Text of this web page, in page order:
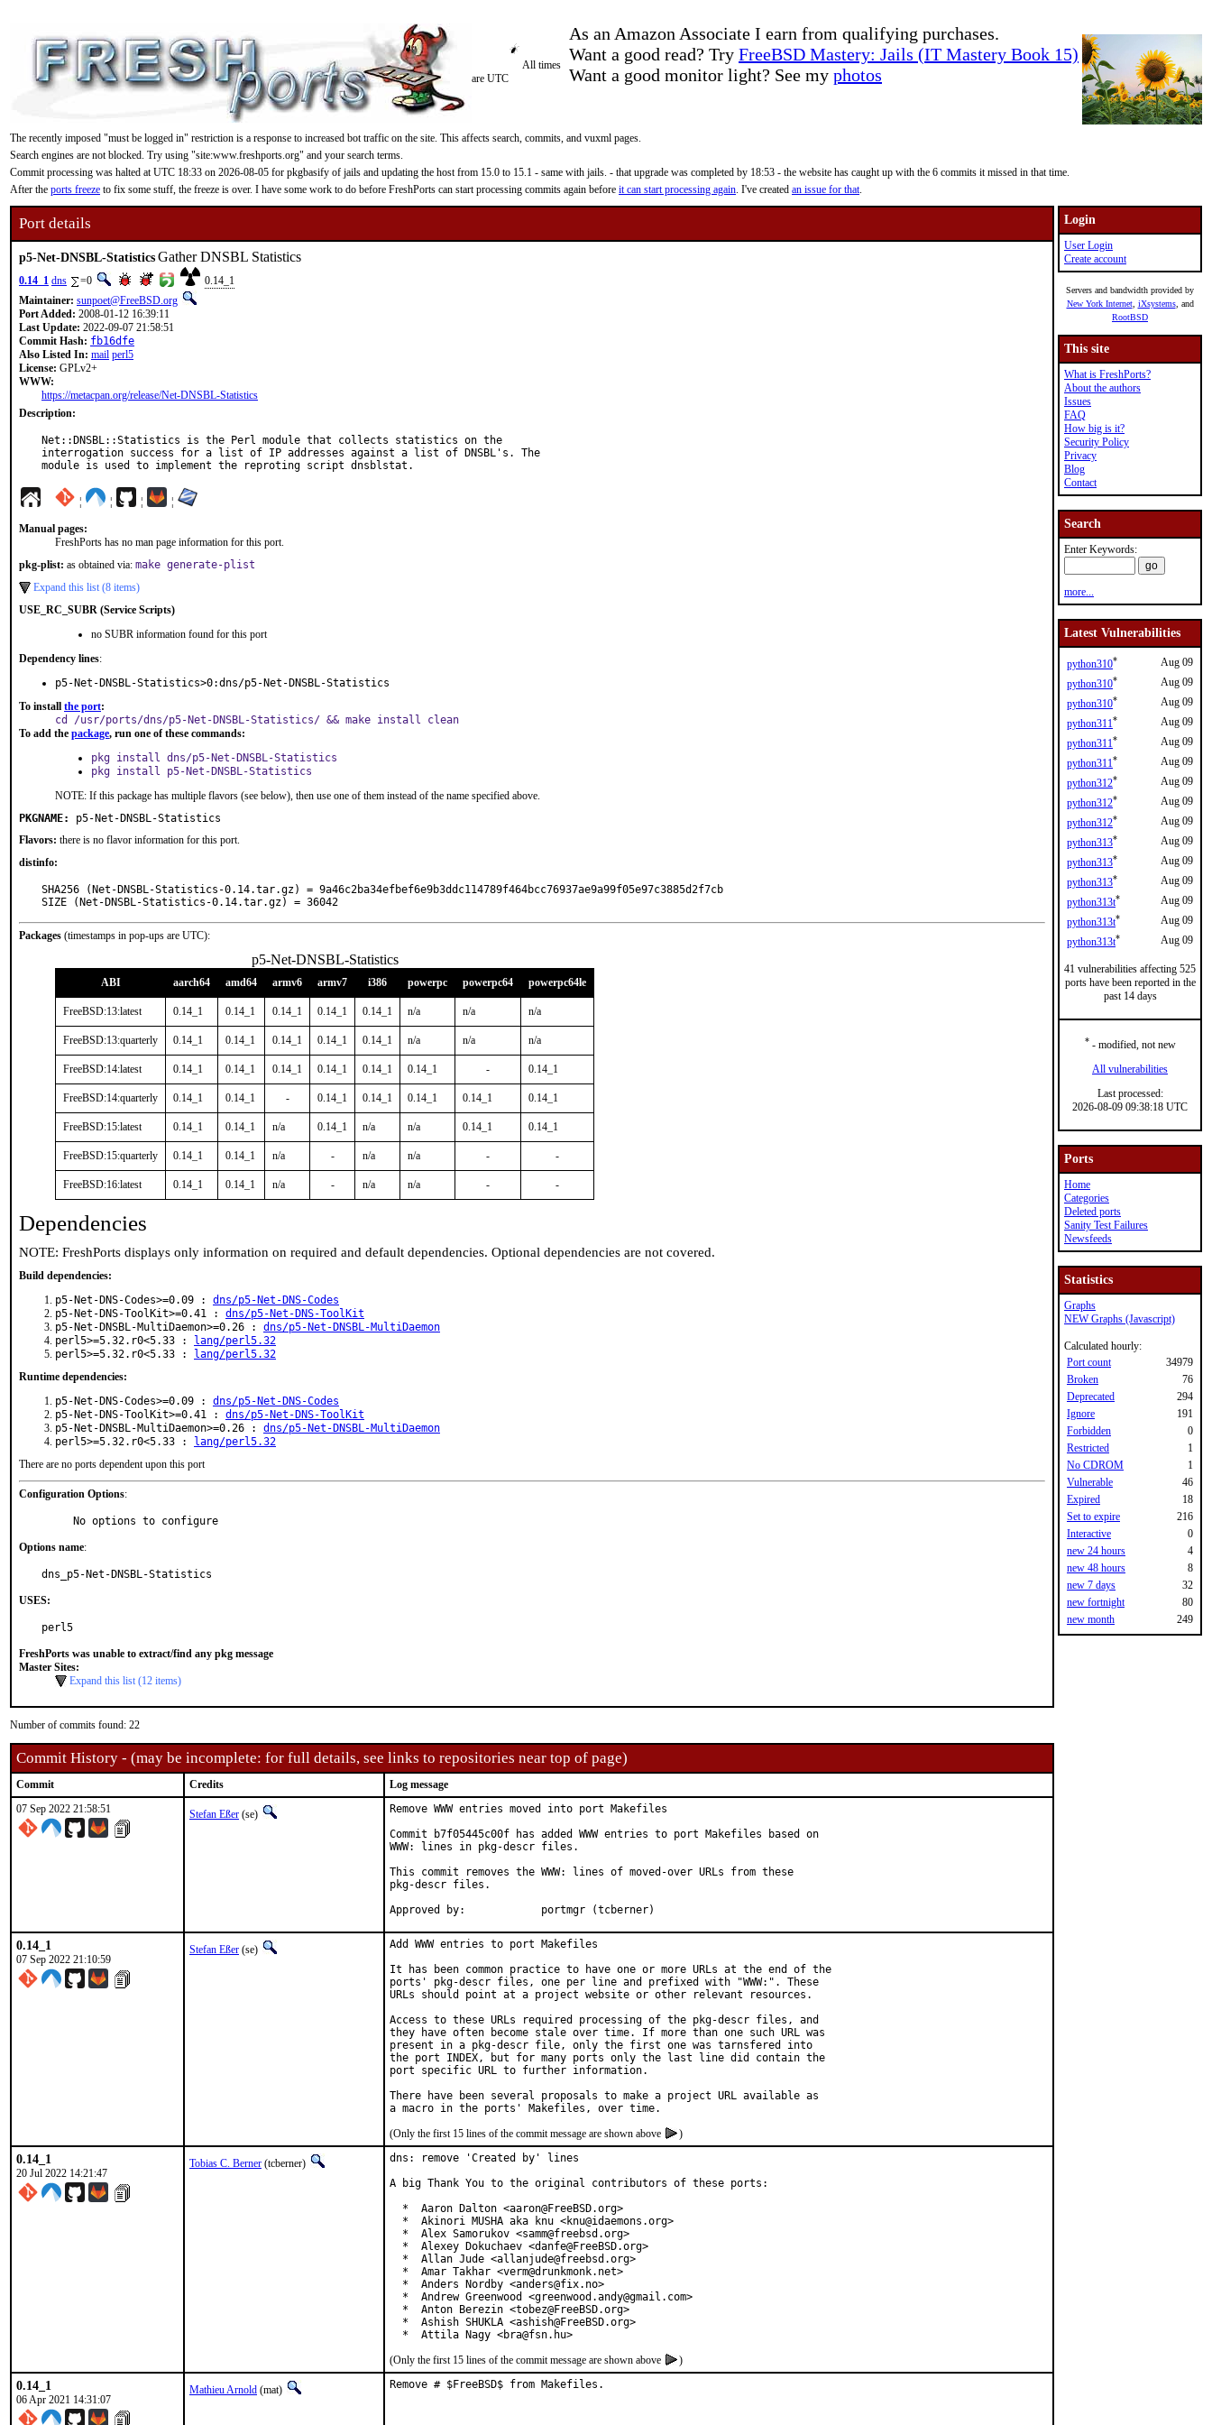
As an Amazon Associate I earn from qualifying purchases.
Want a good read? Try FreeBSD Mastery: Jails (IT Mastery Book 15)
Want a good monitor light? See my photos
All times
are UTC
The recently imposed "must be logged in" restriction is a response to increased bot traffic on the site. This affects search, commits, and vuxml pages.
Search engines are not blocked. Try using "site:www.freshports.org" and your search terms.
Commit processing was halted at UTC 18:33 on 2026-08-05 for pkgbasify of jails and updating the host from 15.0 to 15.1 - same with jails. - that upgrade was completed by 18:53 - the website has caught up with the 6 commits it missed in that time.
After the ports freeze to fix some stuff, the freeze is over. I have some work to do before FreshPorts can start processing commits again before it can start processing again. I've created an issue for that.
Port details
p5-Net-DNSBL-StatisticsGather DNSBL Statistics
0.14_1 dns =0
0.14_1
Maintainer: sunpoet@FreeBSD.org
Port Added: 2008-01-12 16:39:11
Last Update: 2022-09-07 21:58:51
Commit Hash: fb16dfe
Also Listed In: mail perl5
License: GPLv2+
WWW:
https://metacpan.org/release/Net-DNSBL-Statistics
Description:
Net::DNSBL::Statistics is the Perl module that collects statistics on the
interrogation success for a list of IP addresses against a list of DNSBL's. The
module is used to implement the reproting script dnsblstat.
¦ ¦ ¦ ¦
Manual pages:
FreshPorts has no man page information for this port.
pkg-plist: as obtained via: make generate-plist
Expand this list (8 items)
USE_RC_SUBR (Service Scripts)
no SUBR information found for this port
Dependency lines:
p5-Net-DNSBL-Statistics>0:dns/p5-Net-DNSBL-Statistics
To install the port:
cd /usr/ports/dns/p5-Net-DNSBL-Statistics/ && make install clean
To add the package, run one of these commands:
pkg install dns/p5-Net-DNSBL-Statistics
pkg install p5-Net-DNSBL-Statistics
NOTE: If this package has multiple flavors (see below), then use one of them instead of the name specified above.
PKGNAME:
p5-Net-DNSBL-Statistics
Flavors: there is no flavor information for this port.
distinfo:
SHA256 (Net-DNSBL-Statistics-0.14.tar.gz) = 9a46c2ba34efbef6e9b3ddc114789f464bcc76937ae9a99f05e97c3885d2f7cb
SIZE (Net-DNSBL-Statistics-0.14.tar.gz) = 36042
Packages (timestamps in pop-ups are UTC):
p5-Net-DNSBL-Statistics
ABI aarch64 amd64 armv6 armv7 i386 powerpc powerpc64 powerpc64le
FreeBSD:13:latest 0.14_1 0.14_1 0.14_1 0.14_1 0.14_1 n/a n/a n/a
FreeBSD:13:quarterly 0.14_1 0.14_1 0.14_1 0.14_1 0.14_1 n/a n/a n/a
FreeBSD:14:latest 0.14_1 0.14_1 0.14_1 0.14_1 0.14_1 0.14_1 - 0.14_1
FreeBSD:14:quarterly 0.14_1 0.14_1 - 0.14_1 0.14_1 0.14_1 0.14_1 0.14_1
FreeBSD:15:latest 0.14_1 0.14_1 n/a 0.14_1 n/a n/a 0.14_1 0.14_1
FreeBSD:15:quarterly 0.14_1 0.14_1 n/a - n/a n/a - -
FreeBSD:16:latest 0.14_1 0.14_1 n/a - n/a n/a - -
Dependencies
NOTE: FreshPorts displays only information on required and default dependencies. Optional dependencies are not covered.
Build dependencies:
p5-Net-DNS-Codes>=0.09 : dns/p5-Net-DNS-Codes
p5-Net-DNS-ToolKit>=0.41 : dns/p5-Net-DNS-ToolKit
p5-Net-DNSBL-MultiDaemon>=0.26 : dns/p5-Net-DNSBL-MultiDaemon
perl5>=5.32.r0<5.33 :
lang/perl5.32
perl5>=5.32.r0<5.33 :
lang/perl5.32
Runtime dependencies:
p5-Net-DNS-Codes>=0.09 : dns/p5-Net-DNS-Codes
p5-Net-DNS-ToolKit>=0.41 : dns/p5-Net-DNS-ToolKit
p5-Net-DNSBL-MultiDaemon>=0.26 : dns/p5-Net-DNSBL-MultiDaemon
perl5>=5.32.r0<5.33 :
lang/perl5.32
There are no ports dependent upon this port
Configuration Options:
     No options to configure
Options name:
dns_p5-Net-DNSBL-Statistics
USES:
perl5
FreshPorts was unable to extract/find any pkg message
Master Sites:
Expand this list (12 items)
Number of commits found: 22
Commit History - (may be incomplete: for full details, see links to repositories near top of page)
Commit Credits
Log message
07 Sep 2022 21:58:51
Stefan Eßer (se)
Remove WWW entries moved into port Makefiles
Commit b7f05445c00f has added WWW entries to port Makefiles based on
WWW: lines in pkg-descr files.
This commit removes the WWW: lines of moved-over URLs from these
pkg-descr files.
Approved by:		portmgr (tcberner)
0.14_1
07 Sep 2022 21:10:59
Stefan Eßer (se)
Add WWW entries to port Makefiles
It has been common practice to have one or more URLs at the end of the
ports' pkg-descr files, one per line and prefixed with "WWW:". These
URLs should point at a project website or other relevant resources.
Access to these URLs required processing of the pkg-descr files, and
they have often become stale over time. If more than one such URL was
present in a pkg-descr file, only the first one was tarnsfered into
the port INDEX, but for many ports only the last line did contain the
port specific URL to further information.
There have been several proposals to make a project URL available as
(Only the first 15 lines of the commit message are shown above
)
0.14_1
20 Jul 2022 14:21:47
Tobias C. Berner (tcberner)
dns: remove 'Created by' lines
A big Thank You to the original contributors of these ports:
  *  Aaron Dalton <aaron@FreeBSD.org>
  *  Akinori MUSHA aka knu <knu@idaemons.org>
  *  Alex Samorukov <samm@freebsd.org>
  *  Alexey Dokuchaev <danfe@FreeBSD.org>
  *  Allan Jude <allanjude@freebsd.org>
  *  Amar Takhar <verm@drunkmonk.net>
  *  Anders Nordby <anders@fix.no>
  *  Andrew Greenwood <greenwood.andy@gmail.com>
  *  Anton Berezin <tobez@FreeBSD.org>
  *  Ashish SHUKLA <ashish@FreeBSD.org>
  *  Attila Nagy <bra@fsn.hu>
(Only the first 15 lines of the commit message are shown above
)
0.14_1
06 Apr 2021 14:31:07
Mathieu Arnold (mat) Remove # $FreeBSD$ from Makefiles.
Login
User Login
Create account
Servers and bandwidth provided by
New York Internet, iXsystems, and
RootBSD
This site
What is FreshPorts?
About the authors
Issues
FAQ
How big is it?
Security Policy
Privacy
Blog
Contact
Search
Enter Keywords:
more...
Latest Vulnerabilities
python310*
Aug 09
python310*
Aug 09
python310*
Aug 09
python311*
Aug 09
python311*
Aug 09
python311*
Aug 09
python312*
Aug 09
python312*
Aug 09
python312*
Aug 09
python313*
Aug 09
python313*
Aug 09
python313*
Aug 09
python313t*
Aug 09
python313t*
Aug 09
python313t* Aug 09
41 vulnerabilities affecting 525
ports have been reported in the
past 14 days
*- modified, not new
All vulnerabilities
Last processed:
2026-08-09 09:38:18 UTC
Ports
Home
Categories
Deleted ports
Sanity Test Failures
Newsfeeds
Statistics
Graphs
NEW Graphs (Javascript)
Calculated hourly:
Port count
34979
Broken
76
Deprecated
294
Ignore
191
Forbidden
0
Restricted
1
No CDROM
1
Vulnerable
46
Expired
18
Set to expire
216
Interactive
0
new 24 hours
4
new 48 hours
8
new 7 days
32
new fortnight
80
new month
249